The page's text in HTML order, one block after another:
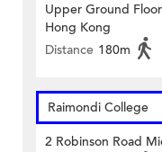
Upper Ground
Hong Kong
Distance 180m
Raimondi College
2 Robinson Road